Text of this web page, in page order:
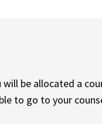
will be allocated a
to go to your